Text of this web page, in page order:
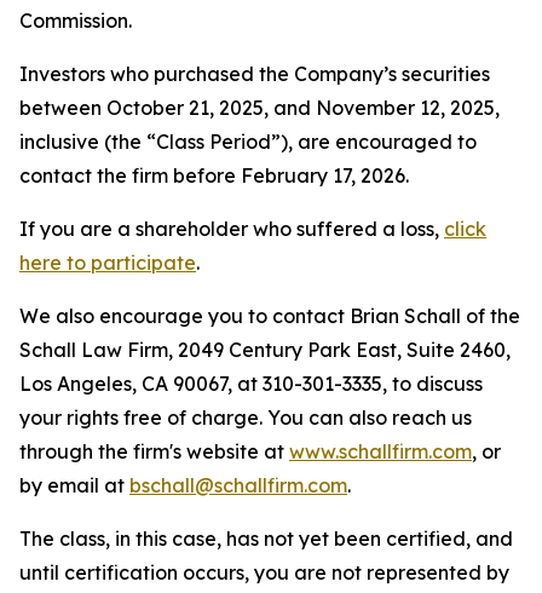
Commission.
Investors who purchased the Company’s securities
between October 21, 2025, and November 12, 2025,
inclusive (the “Class Period”), are encouraged to
contact the firm before February 17, 2026.
If you are a shareholder who suffered a loss, click
here to participate.
We also encourage you to contact Brian Schall of the
Schall Law Firm, 2049 Century Park East, Suite 2460,
Los Angeles, CA 90067, at 310-301-3335, to discuss
your rights free of charge. You can also reach us
through the firm's website at www.schallfirm.com, or
by email at bschall@schallfirm.com.
The class, in this case, has not yet been certified, and
until certification occurs, you are not represented by